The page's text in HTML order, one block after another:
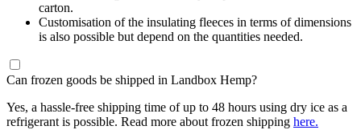
carton.
Customisation of the insulating fleeces in terms of dimensions
is also possible but depend on the quantities needed.
Can frozen goods be shipped in Landbox Hemp?
Yes, a hassle-free shipping time of up to 48 hours using dry ice as a
refrigerant is possible. Read more about frozen shipping here.